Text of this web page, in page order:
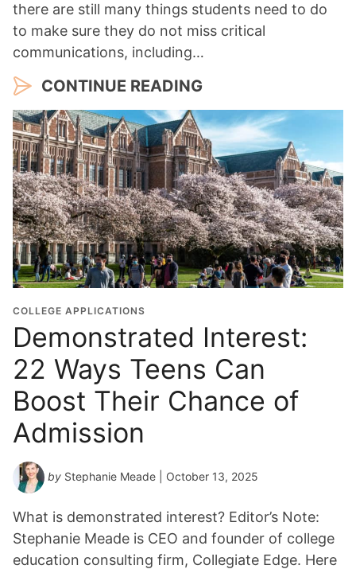
there are still many things students need to do
to make sure they do not miss critical
communications, including…
CONTINUE READING
COLLEGE APPLICATIONS
Demonstrated Interest:
22 Ways Teens Can
Boost Their Chance of
Admission
by Stephanie Meade | October 13, 2025
What is demonstrated interest? Editor’s Note:
Stephanie Meade is CEO and founder of college
education consulting firm, Collegiate Edge. Here